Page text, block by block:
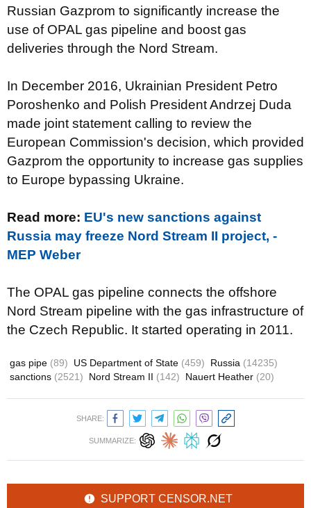
Russian Gazprom to significantly increase the
use of OPAL gas pipeline and boost gas
deliveries through the Nord Stream.
In December 2016, Ukrainian President Petro
Poroshenko and Polish President Andrzej Duda
made joint statement calling to review the
European Commission's decision, which provided
Gazprom the opportunity to increase gas supplies
to Europe bypassing Ukraine.
Read more: EU's new sanctions against
Russia may freeze Nord Stream II project, -
MEP Weber
The OPAL gas pipeline connects the offshore
Nord Stream pipeline with the gas infrastructure of
the Czech Republic. It started operating in 2011.
gas pipe (89) US Department of State (459) Russia (14235)
sanctions (2521) Nord Stream II (142) Nauert Heather (20)
SHARE:
SUMMARIZE:
SUPPORT CENSOR.NET